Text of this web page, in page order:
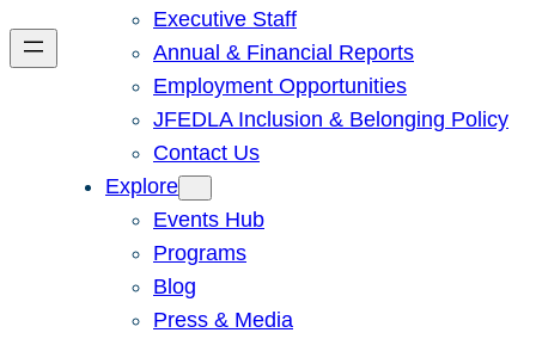
Executive Staff
Annual & Financial Reports
Employment Opportunities
JFEDLA Inclusion & Belonging Policy
Contact Us
Explore
Events Hub
Programs
Blog
Press & Media